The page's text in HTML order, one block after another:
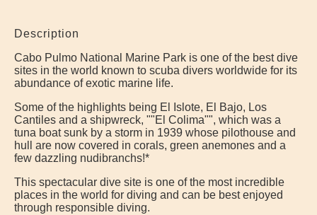
Description
Cabo Pulmo National Marine Park is one of the best dive
sites in the world known to scuba divers worldwide for its
abundance of exotic marine life.
Some of the highlights being El Islote, El Bajo, Los
Cantiles and a shipwreck, ""El Colima"", which was a
tuna boat sunk by a storm in 1939 whose pilothouse and
hull are now covered in corals, green anemones and a
few dazzling nudibranchs!*
This spectacular dive site is one of the most incredible
places in the world for diving and can be best enjoyed
through responsible diving.